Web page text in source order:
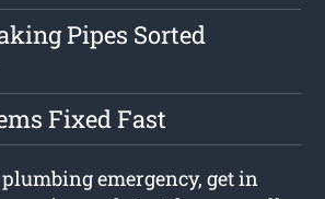
Pipes Sorted
Fixed Fast
emergency, get in